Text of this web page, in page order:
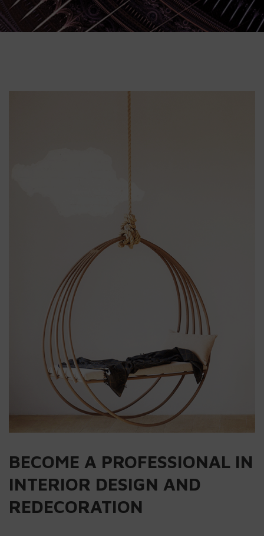
BECOME A PROFESSIONAL IN
INTERIOR DESIGN AND
REDECORATION